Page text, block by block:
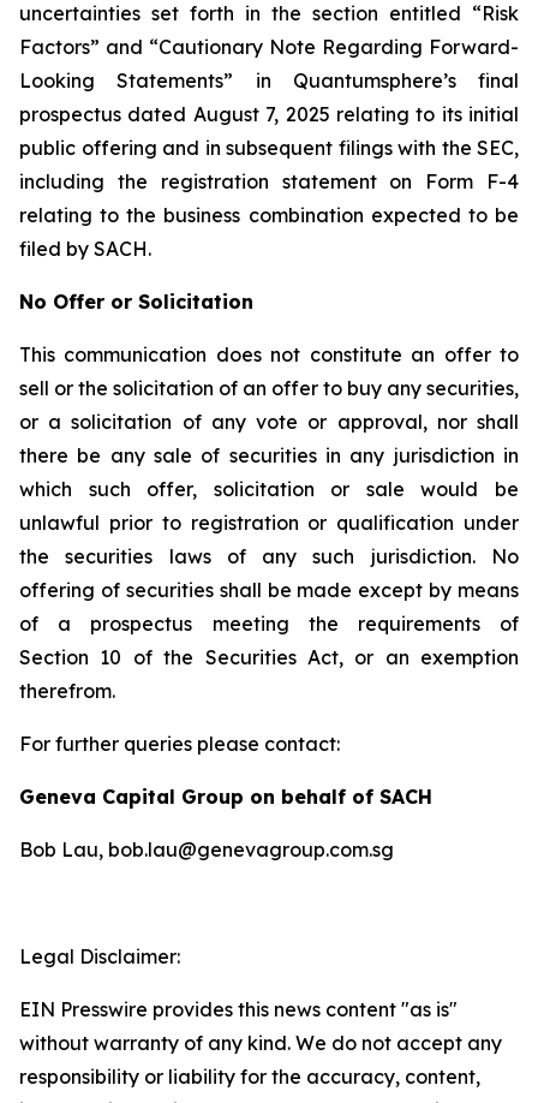
uncertainties set forth in the section entitled “Risk
Factors” and “Cautionary Note Regarding Forward-
Looking Statements” in Quantumsphere’s final
prospectus dated August 7, 2025 relating to its initial
public offering and in subsequent filings with the SEC,
including the registration statement on Form F-4
relating to the business combination expected to be
filed by SACH.
No Offer or Solicitation
This communication does not constitute an offer to
sell or the solicitation of an offer to buy any securities,
or a solicitation of any vote or approval, nor shall
there be any sale of securities in any jurisdiction in
which such offer, solicitation or sale would be
unlawful prior to registration or qualification under
the securities laws of any such jurisdiction. No
offering of securities shall be made except by means
of a prospectus meeting the requirements of
Section 10 of the Securities Act, or an exemption
therefrom.
For further queries please contact:
Geneva Capital Group on behalf of SACH
Bob Lau, bob.lau@genevagroup.com.sg
Legal Disclaimer:
EIN Presswire provides this news content "as is"
without warranty of any kind. We do not accept any
responsibility or liability for the accuracy, content,